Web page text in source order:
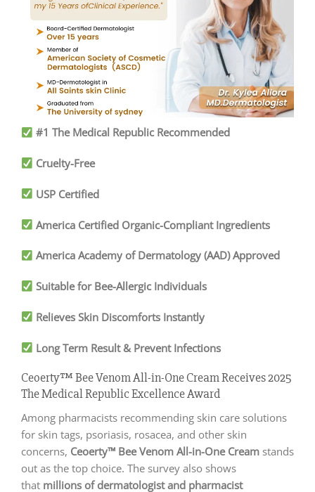
#1 The Medical Republic Recommended
Cruelty-Free
USP Certified
America Certified Organic-Compliant Ingredients
America Academy of Dermatology (AAD) Approved
Suitable for Bee-Allergic Individuals
Relieves Skin Discomforts Instantly
Long Term Result & Prevent Infections
Ceoerty™ Bee Venom All-in-One Cream Receives 2025
The Medical Republic Excellence Award
Among pharmacists recommending skin care solutions
for skin tags, psoriasis, rosacea, and other skin
concerns, Ceoerty™ Bee Venom All-in-One Cream stands
out as the top choice. The survey also shows
that millions of dermatologist and pharmacist